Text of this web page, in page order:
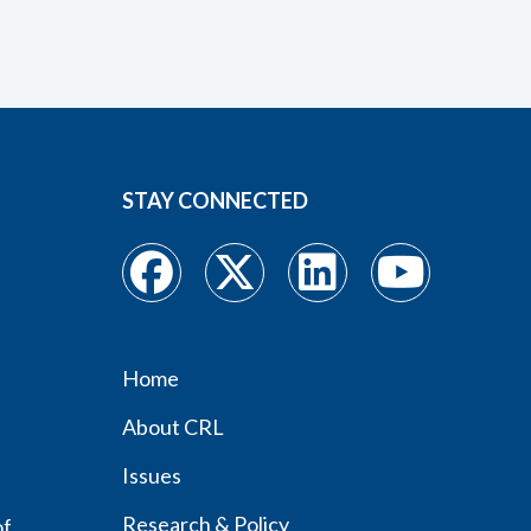
STAY CONNECTED
menu
Home
About CRL
Issues
Research & Policy